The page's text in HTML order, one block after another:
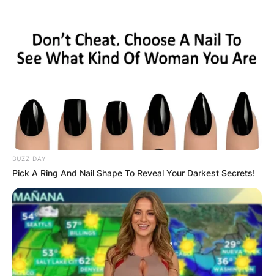
Kobe and Vanessa Bryant
Image Source: nypost.com
BUZZ DAY
Pick A Ring And Nail Shape To Reveal Your Darkest Secrets!